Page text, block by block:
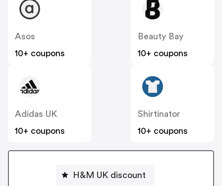
Asos
10+ coupons
Beauty Bay
10+ coupons
Adidas UK
10+ coupons
Shirtinator
10+ coupons
H&M UK discount